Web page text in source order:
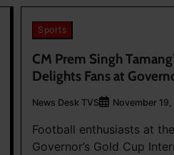
Sports
CM Prem Singh
Delights Fans at
News Desk TVS November
Football enthusiasts at
Governor’s Gold Cup